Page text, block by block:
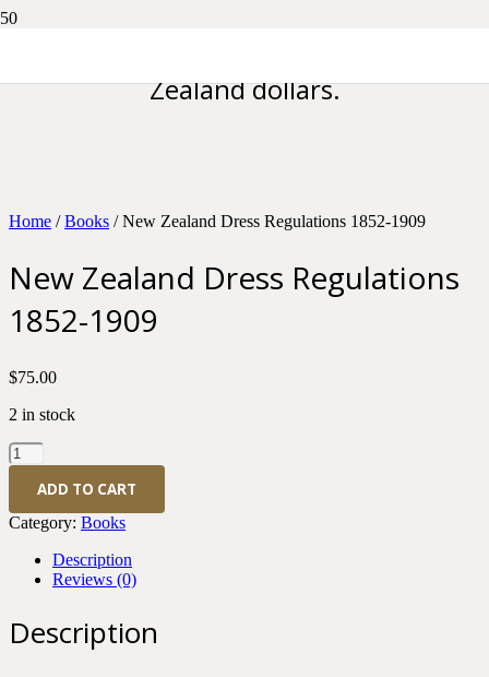
Zealand dollars.
Home /Books / New Zealand Dress Regulations 1852-1909
New Zealand Dress Regulations
1852-1909
$75.00
2 in stock
New
Zealand
Dress
Regulations
1852-
quantity
ADD TO CART
Category: Books
Description
Reviews (0)
Description